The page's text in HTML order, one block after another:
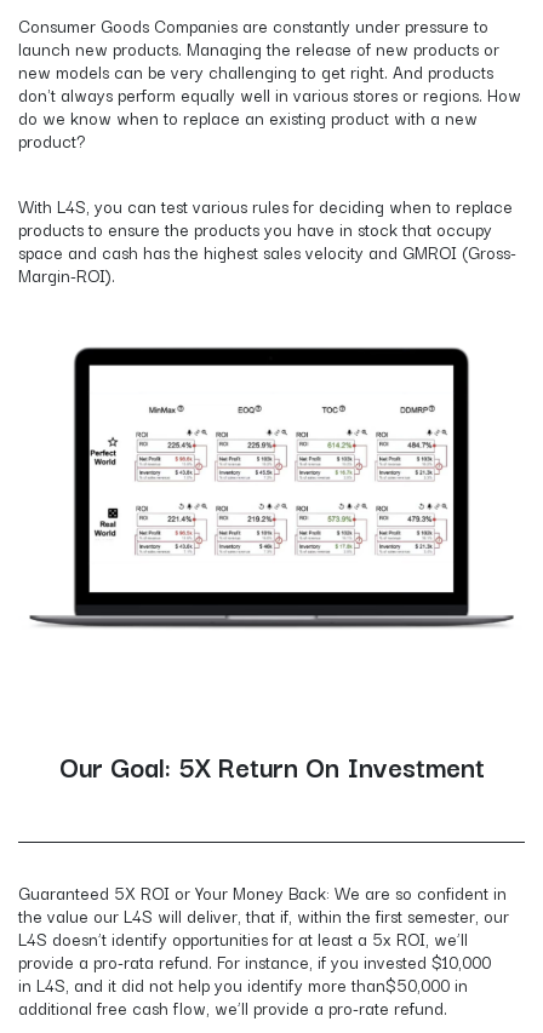
Consumer Goods Companies are constantly under pressure to
launch new products. Managing the release of new products or
new models can be very challenging to get right. And products
don't always perform equally well in various stores or regions. How
do we know when to replace an existing product with a new
product?
With L4S, you can test various rules for deciding when to replace
products to ensure the products you have in stock that occupy
space and cash has the highest sales velocity and GMROI (Gross-
Margin-ROI).
Our Goal: 5X Return On Investment
Guaranteed 5X ROI or Your Money Back: We are so confident in
the value our L4S will deliver, that if, within the first semester, our
L4S doesn’t identify opportunities for at least a 5x ROI, we’ll
provide a pro-rata refund. For instance, if you invested $10,000
in L4S, and it did not help you identify more than$50,000 in
additional free cash flow, we’ll provide a pro-rate refund.